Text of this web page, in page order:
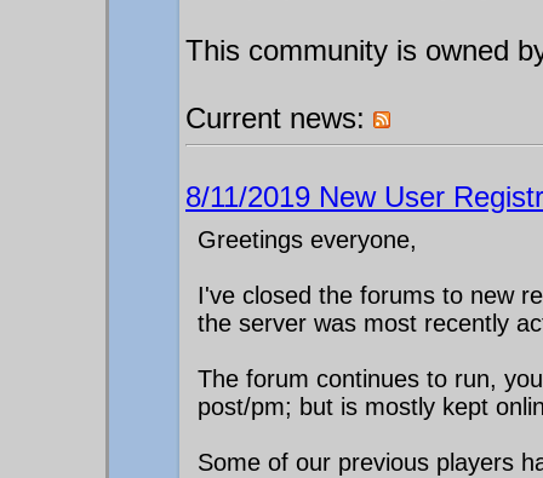
This community is owned
Current news:
8/11/2019 New User
Greetings everyone,
I've closed the forums to new
the server was most recently
The forum continues to run,
post/pm; but is mostly kept
Some of our previous players